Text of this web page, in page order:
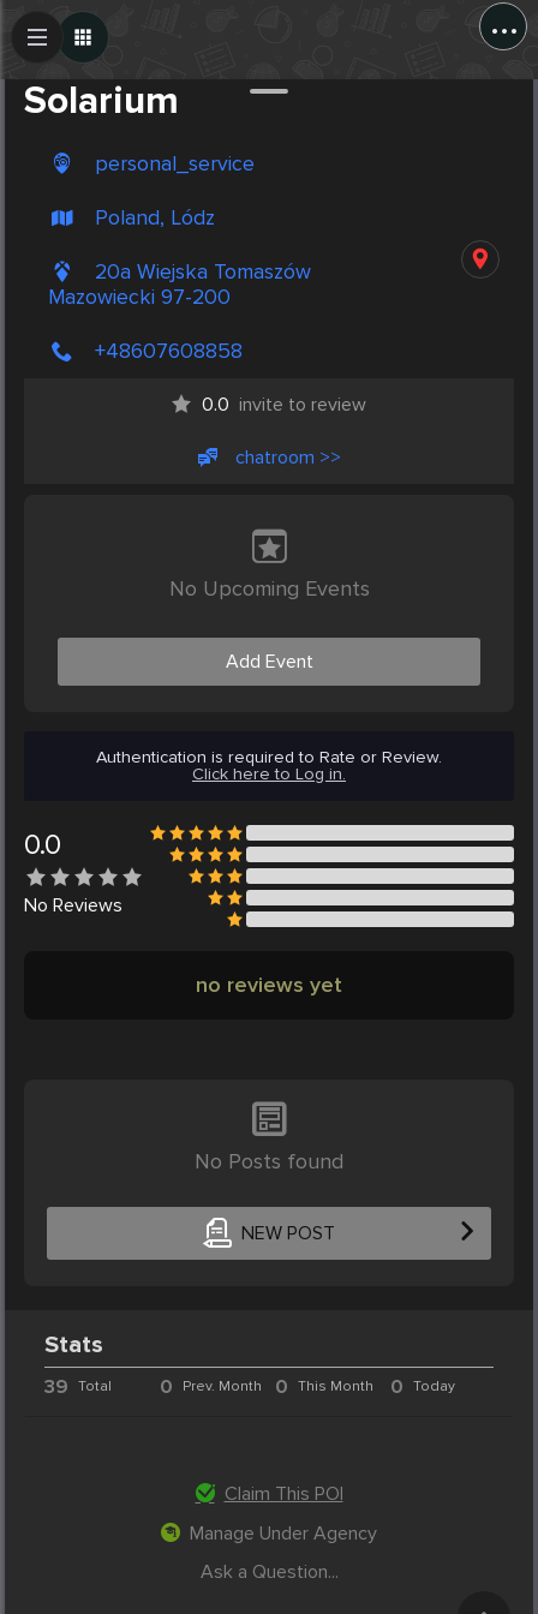
...
Solarium
personal_service
Poland, Lódz
20a Wiejska Tomaszów
Mazowiecki 97-200
+48607608858
0.0 invite to review
chatroom >>
No Upcoming Events
Add Event
Authentication is required to Rate or Review.
Click here to Log in.
0.0
No Reviews
no reviews yet
No Posts found
NEW POST
Create Post
Stats
39 Total 0 Prev. Month 0 This Month 0 Today
Claim This POI
Manage Under Agency
Ask a Question...
Post